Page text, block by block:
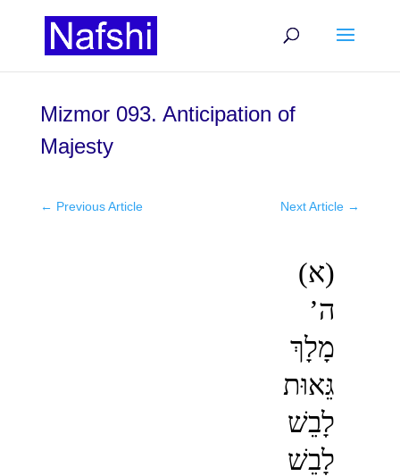
Mizmor 093. Anticipation of
Majesty
← Previous Article Next Article →
(א)
ה’
מָלָךְ
גֵּאוּת
לָבֵשׁ
לָבֵשׁ